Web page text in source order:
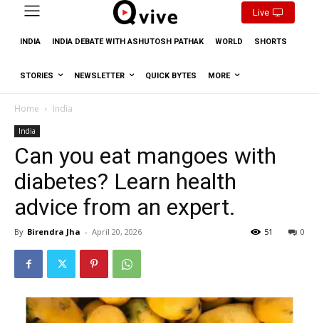
Live
INDIA INDIA DEBATE WITH ASHUTOSH PATHAK WORLD SHORTS
STORIES NEWSLETTER QUICK BYTES MORE
Home India
India
Can you eat mangoes with
diabetes? Learn health
advice from an expert.
By Birendra Jha - April 20, 2026 0
51